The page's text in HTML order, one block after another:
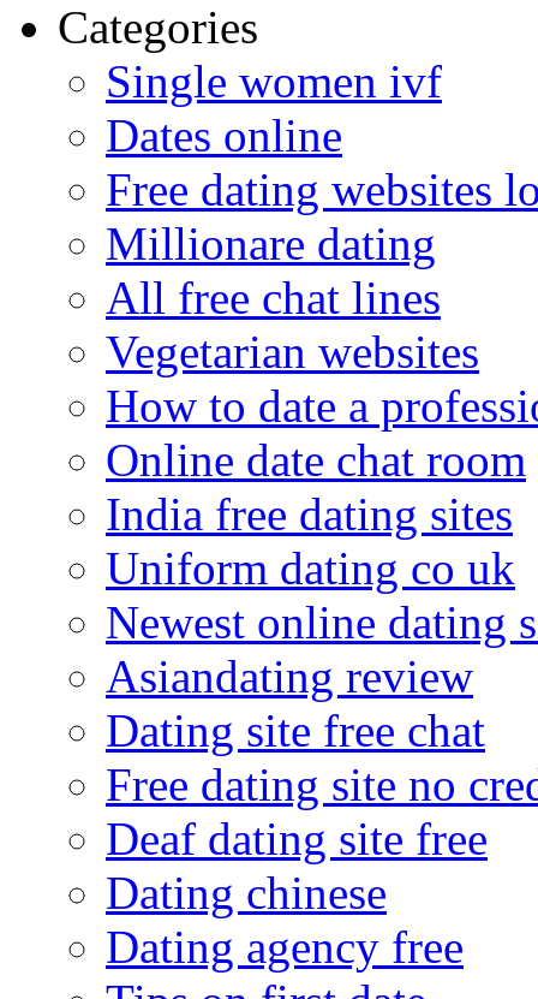
Categories
Single women ivf
Dates online
Free dating websites
Millionare dating
All free chat lines
Vegetarian websites
How to date a
Online date chat room
India free dating sites
Uniform dating co uk
Newest online dating
Asiandating review
Dating site free chat
Free dating site no
Deaf dating site free
Dating chinese
Dating agency free